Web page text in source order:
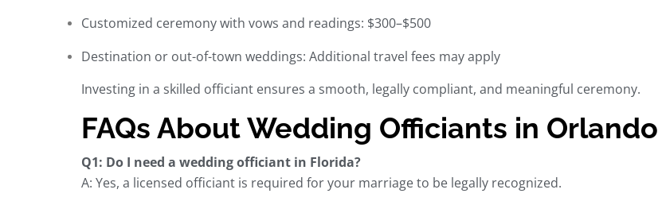
Customized ceremony with vows and readings: $300–$500
Destination or out-of-town weddings: Additional travel fees may apply
Investing in a skilled officiant ensures a smooth, legally compliant, and meaningful ceremony.
FAQs About Wedding Officiants in Orlando
Q1: Do I need a wedding officiant in Florida?
A: Yes, a licensed officiant is required for your marriage to be legally recognized.